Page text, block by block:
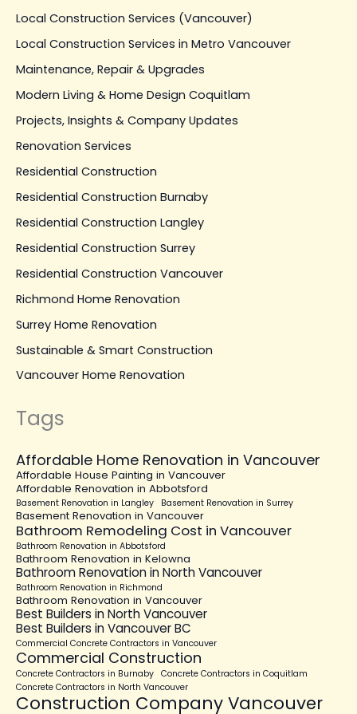
Local Construction Services (Vancouver)
Local Construction Services in Metro Vancouver
Maintenance, Repair & Upgrades
Modern Living & Home Design Coquitlam
Projects, Insights & Company Updates
Renovation Services
Residential Construction
Residential Construction Burnaby
Residential Construction Langley
Residential Construction Surrey
Residential Construction Vancouver
Richmond Home Renovation
Surrey Home Renovation
Sustainable & Smart Construction
Vancouver Home Renovation
Tags
Affordable Home Renovation in Vancouver
Affordable House Painting in Vancouver
Affordable Renovation in Abbotsford
Basement Renovation in Langley Basement Renovation in Surrey
Basement Renovation in Vancouver
Bathroom Remodeling Cost in Vancouver
Bathroom Renovation in Abbotsford
Bathroom Renovation in Kelowna
Bathroom Renovation in North Vancouver
Bathroom Renovation in Richmond
Bathroom Renovation in Vancouver
Best Builders in North Vancouver
Best Builders in Vancouver BC
Commercial Concrete Contractors in Vancouver
Commercial Construction
Concrete Contractors in Burnaby Concrete Contractors in Coquitlam
Concrete Contractors in North Vancouver
Construction Company Vancouver